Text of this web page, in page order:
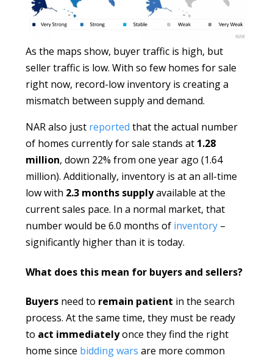
As the maps show, buyer traffic is high, but
seller traffic is low. With so few homes for sale
right now, record-low inventory is creating a
mismatch between supply and demand.
NAR also just reported that the actual number
of homes currently for sale stands at 1.28
million, down 22% from one year ago (1.64
million). Additionally, inventory is at an all-time
low with 2.3 months supplyavailable at the
current sales pace. In a normal market, that
number would be 6.0 months of inventory –
significantly higher than it is today.
What does this mean for buyers and sellers?
Buyers need to remain patient in the search
process. At the same time, they must be ready
to act immediatelyonce they find the right
home since bidding wars are more common